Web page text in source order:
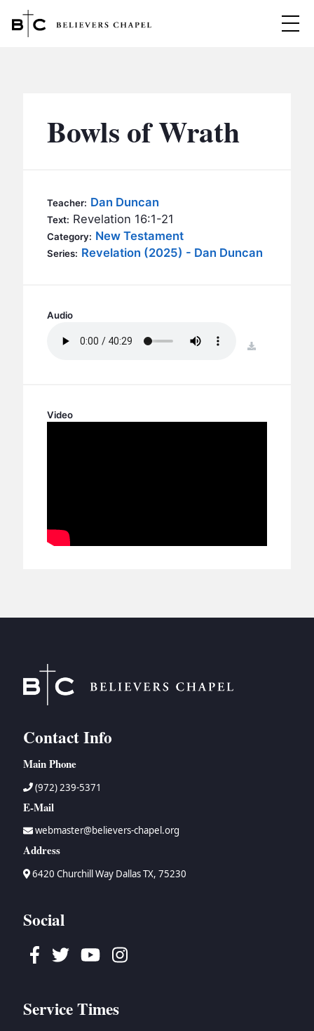
MINISTRIES
BC YOUTH
BC KIDS
BC GROUPS
BC STUDIES
BC MUSIC & MEDIA
CONTACT
SERMONS
Bowls of Wrath
Teacher: Dan Duncan
Text: Revelation 16:1-21
Category: New Testament
Series: Revelation (2025) - Dan Duncan
Audio
download
Video
Contact Info
Main Phone
(972) 239-5371
E-Mail
webmaster@believers-chapel.org
Address
6420 Churchill Way Dallas TX, 75230
Social
Facebook
TwitterYoutubeInstagram
Service Times